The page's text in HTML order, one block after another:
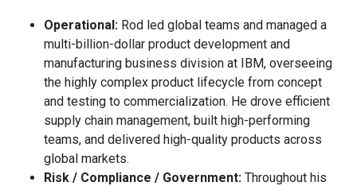
Operational: Rod led global teams and managed a
multi-billion-dollar product development and
manufacturing business division at IBM, overseeing
the highly complex product lifecycle from concept
and testing to commercialization. He drove efficient
supply chain management, built high-performing
teams, and delivered high-‍quality products across
global markets.
Risk / Compliance / Government: Throughout his